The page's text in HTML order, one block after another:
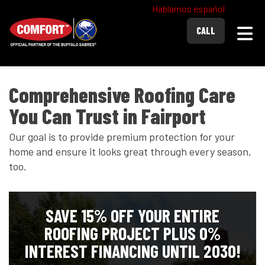
Hablamos español
CALL
Comprehensive Roofing Care
You Can Trust in Fairport
Our goal is to provide premium protection for your
home and ensure it looks great through every season,
too.
SAVE 15% OFF YOUR ENTIRE
ROOFING PROJECT PLUS 0%
INTEREST FINANCING UNTIL 2030!